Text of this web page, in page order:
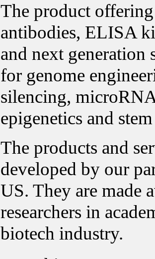
The product
antibodies, ELISA
and next generation
for genome
silencing,
epigenetics and
The products and
developed by our
US. They are made
researchers in
biotech industry.